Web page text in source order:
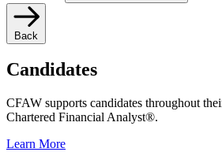
Back
Candidates
CFAW supports candidates throughout
Chartered Financial Analyst®.
Learn More